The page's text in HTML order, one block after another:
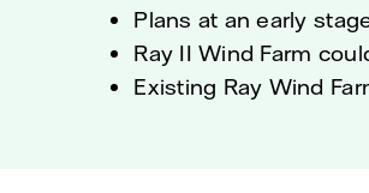
Plans at an early
Ray II Wind Farm
Existing Ray Wind